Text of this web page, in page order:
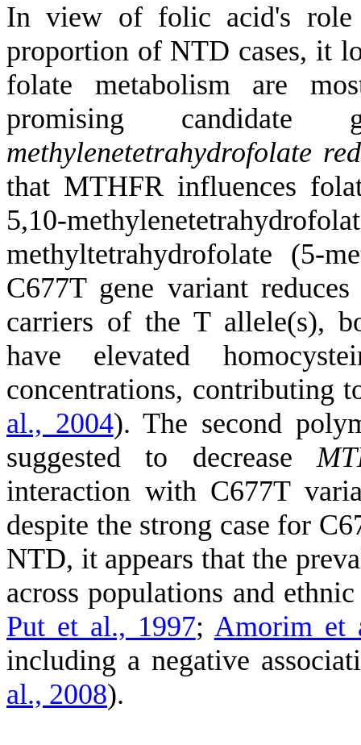
In view of folic acid's role
proportion of NTD cases, it
folate metabolism are
promising
methylenetetrahydrofolate
that MTHFR influences
5,10-
methyltetrahydrofolate (5-
C677T gene variant
carriers of the T allele(s),
have elevated
concentrations, contributing
al., 2004). The second
suggested to decrease
interaction with C677T
despite the strong case for
NTD, it appears that the
across populations and
Put et al., 1997; Amorim et
including a negative
al., 2008).